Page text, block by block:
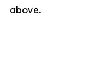
above.